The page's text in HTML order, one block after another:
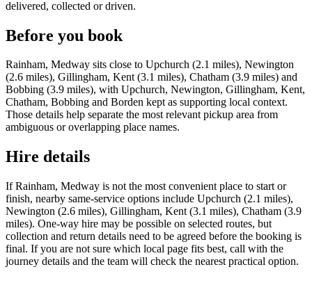
delivered, collected or driven.
Before you book
Rainham, Medway sits close to Upchurch (2.1 miles), Newington
(2.6 miles), Gillingham, Kent (3.1 miles), Chatham (3.9 miles) and
Bobbing (3.9 miles), with Upchurch, Newington, Gillingham, Kent,
Chatham, Bobbing and Borden kept as supporting local context.
Those details help separate the most relevant pickup area from
ambiguous or overlapping place names.
Hire details
If Rainham, Medway is not the most convenient place to start or
finish, nearby same-service options include Upchurch (2.1 miles),
Newington (2.6 miles), Gillingham, Kent (3.1 miles), Chatham (3.9
miles). One-way hire may be possible on selected routes, but
collection and return details need to be agreed before the booking is
final. If you are not sure which local page fits best, call with the
journey details and the team will check the nearest practical option.